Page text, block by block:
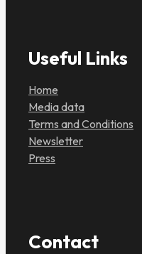
Useful Links
Home
Media data
Terms and Conditions
Newsletter
Press
Contact